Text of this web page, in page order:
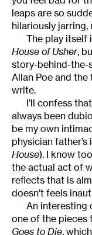
leaps are so
hilariously
The play itself
House of Usher,
story-behind-the-
Allan Poe and
write.
I’ll confess
always been
be my own
physician
House). I know
the actual act of
reflects that is
doesn’t feels
An interesting
one of the pieces
Goes to Die,